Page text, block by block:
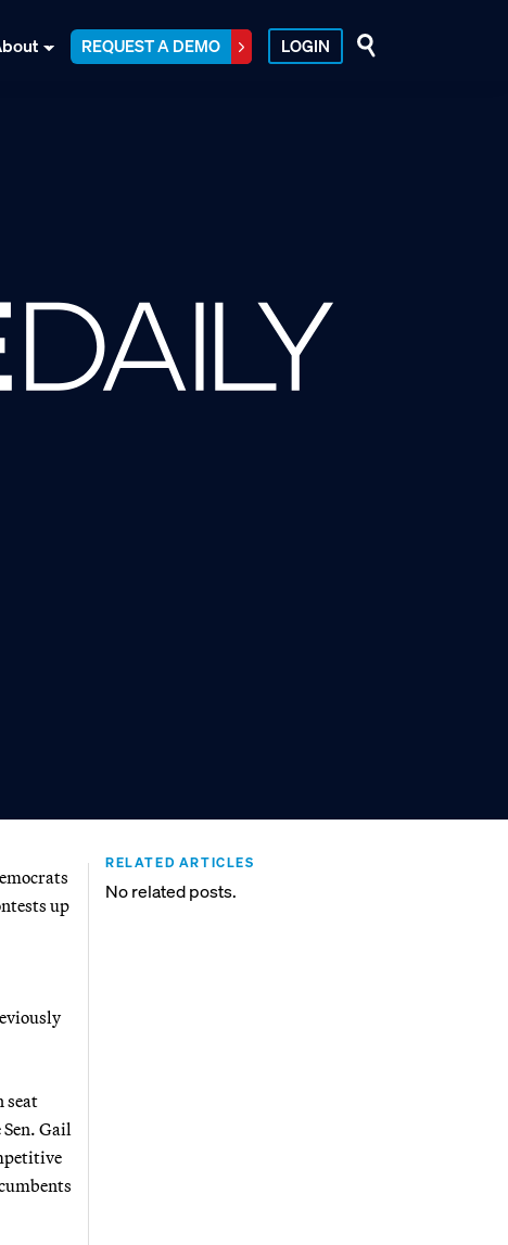
REQUEST A DEMO LOGIN
up
seat
Gail
RELATED ARTICLES
No related posts.